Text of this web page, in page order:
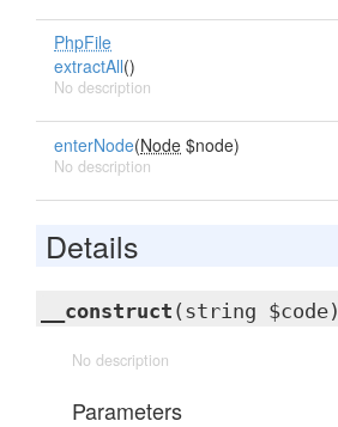
PhpFile
extractAll()
No description
enterNode(Node $node)
No description
Details
__construct (string $code)
No description
Parameters